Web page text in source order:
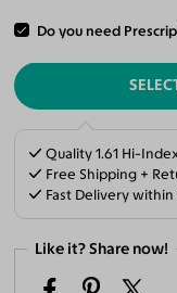
Do you need ADD
Quality 1.61 Hi-
Free Shipping +
Fast Delivery within
Like it? Share now!